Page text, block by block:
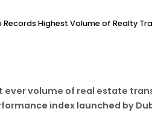
Records Highest Volume of Realty
ever volume of real estate
index launched by